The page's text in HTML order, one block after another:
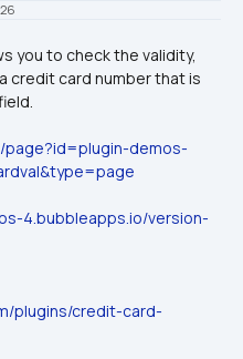
you to check the validity,
credit card number that is
page?id=plugin-demos-
4.bubbleapps.io/version-
plugins/credit-card-